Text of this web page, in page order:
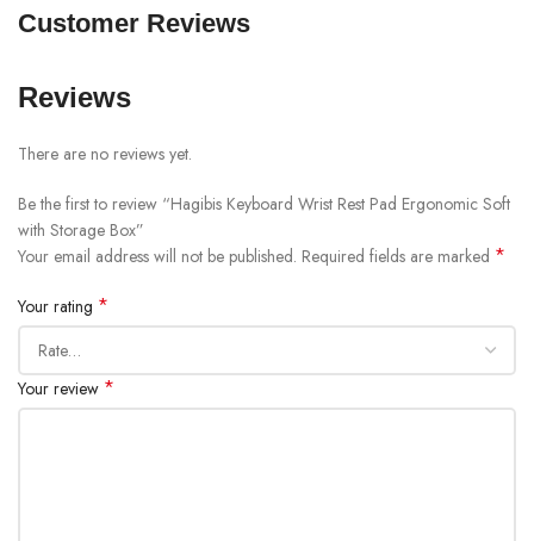
Customer Reviews
Reviews
There are no reviews yet.
Be the first to review “Hagibis Keyboard Wrist Rest Pad Ergonomic Soft
with Storage Box”
Your email address will not be published. Required fields are marked *
Your rating *
Your review *